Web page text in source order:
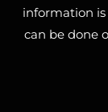
information
can be done